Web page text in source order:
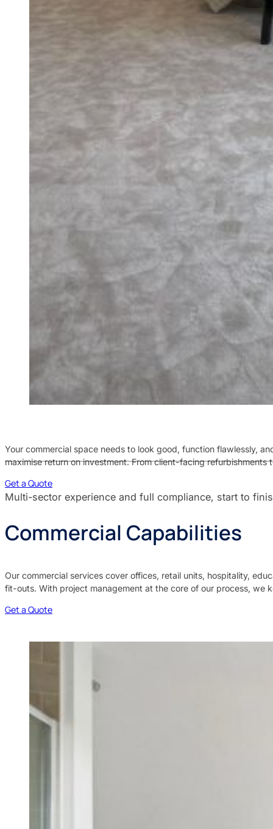
Your commercial space needs to look good, function flawlessly,
maximise return on investment. From client-facing
Get a Quote
Multi-sector experience and full compliance, start to
Commercial Capabilities
Our commercial services cover offices, retail units, hospitality,
fit-outs. With project management at the core of our process, we
Get a Quote